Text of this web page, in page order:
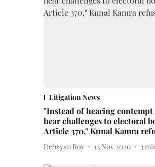
Litigation News
"Instead of hearing contempt
hear challenges to electoral
Article 370," Kunal Kamra
Debayan Roy 13 Nov 2020 3